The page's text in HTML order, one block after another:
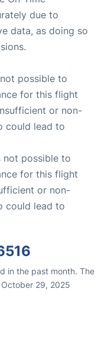
due to
data, as doing so
possible to
for this flight
or non-
could lead to
not possible to
for this flight
or non-
could lead to
in the past month. The
29, 2025